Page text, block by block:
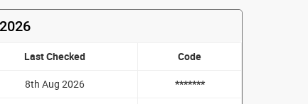
Last Checked Code
8th Aug 2026 *******